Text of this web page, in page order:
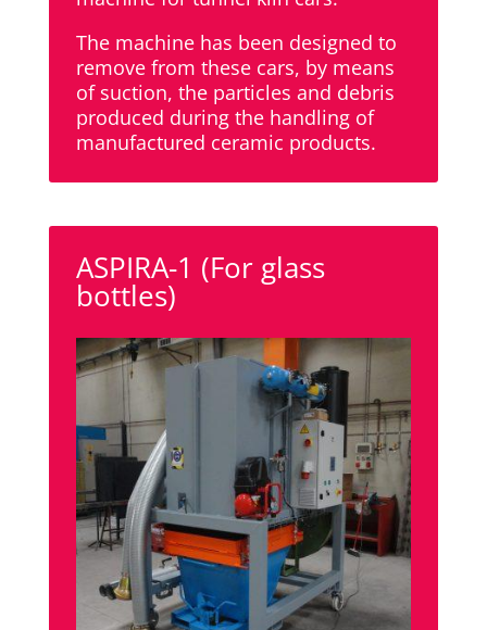
The machine has been designed to
remove from these cars, by means
of suction, the particles and debris
produced during the handling of
manufactured ceramic products.
ASPIRA-1 (For glass
bottles)